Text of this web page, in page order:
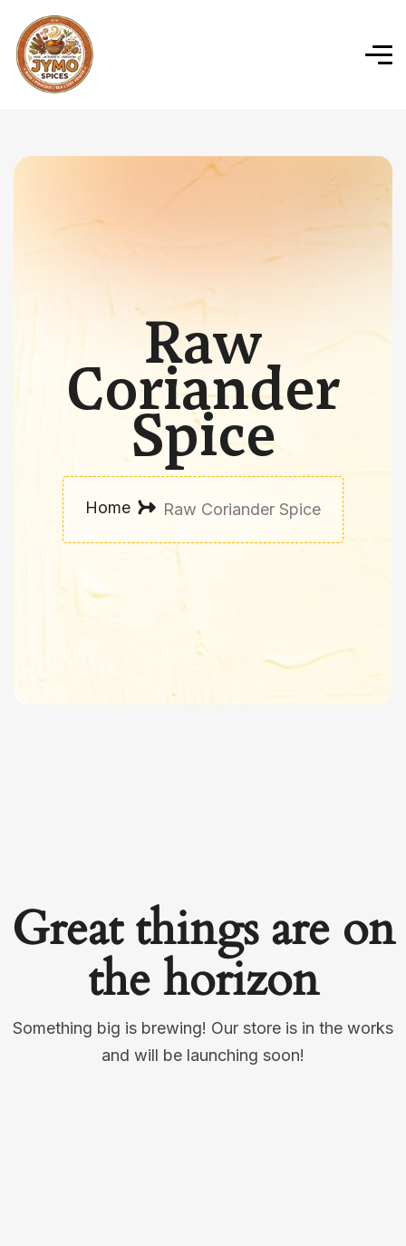
Raw
Coriander
Spice
Home Raw Coriander Spice
Great things are on
the horizon
Something big is brewing! Our store is in the works
and will be launching soon!